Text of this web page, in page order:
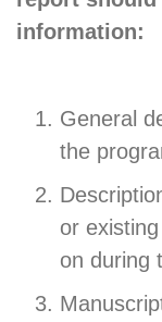
information:
General
the
or
on during